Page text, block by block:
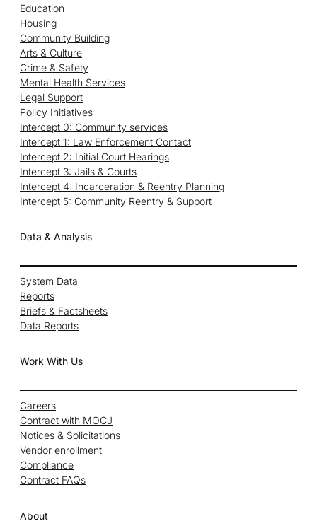
Education
Housing
Community Building
Arts & Culture
Crime & Safety
Mental Health Services
Legal Support
Policy Initiatives
Intercept 0: Community services
Intercept 1: Law Enforcement Contact
Intercept 2: Initial Court Hearings
Intercept 3: Jails & Courts
Intercept 4: Incarceration & Reentry Planning
Intercept 5: Community Reentry & Support
Data & Analysis
System Data
Reports
Briefs & Factsheets
Data Reports
Work With Us
Careers
Contract with MOCJ
Notices & Solicitations
Vendor enrollment
Compliance
Contract FAQs
About